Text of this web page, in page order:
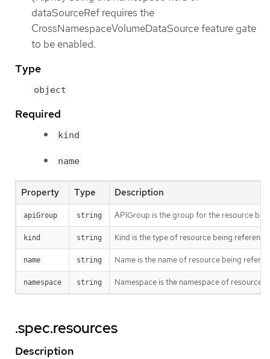
dataSourceRef requires the
CrossNamespaceVolumeDataSource feature gate
to be enabled.
Type
object
Required
kind
name
Property Type Description
apiGroup string APIGroup is the group for the resource
kind string Kind is the type of resource being
name string Name is the name of resource being
namespace string Namespace is the namespace of resource
.spec.resources
Description